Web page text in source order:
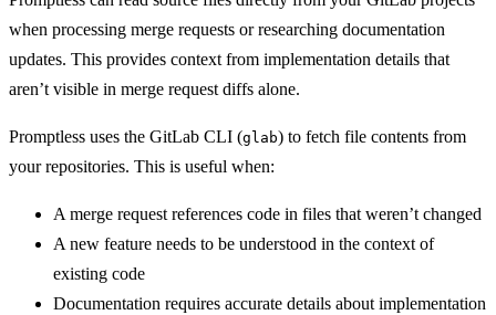
when processing merge requests or researching documentation
updates. This provides context from implementation details that
aren’t visible in merge request diffs alone.
Promptless uses the GitLab CLI (glab) to fetch file contents from
your repositories. This is useful when:
A merge request references code in files that weren’t changed
A new feature needs to be understood in the context of
existing code
Documentation requires accurate details about implementation